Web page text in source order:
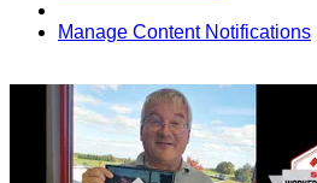
Manage Content Notifications